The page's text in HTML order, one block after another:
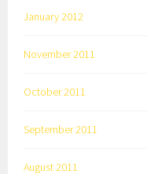
January 2012
November 2011
October 2011
September 2011
August 2011